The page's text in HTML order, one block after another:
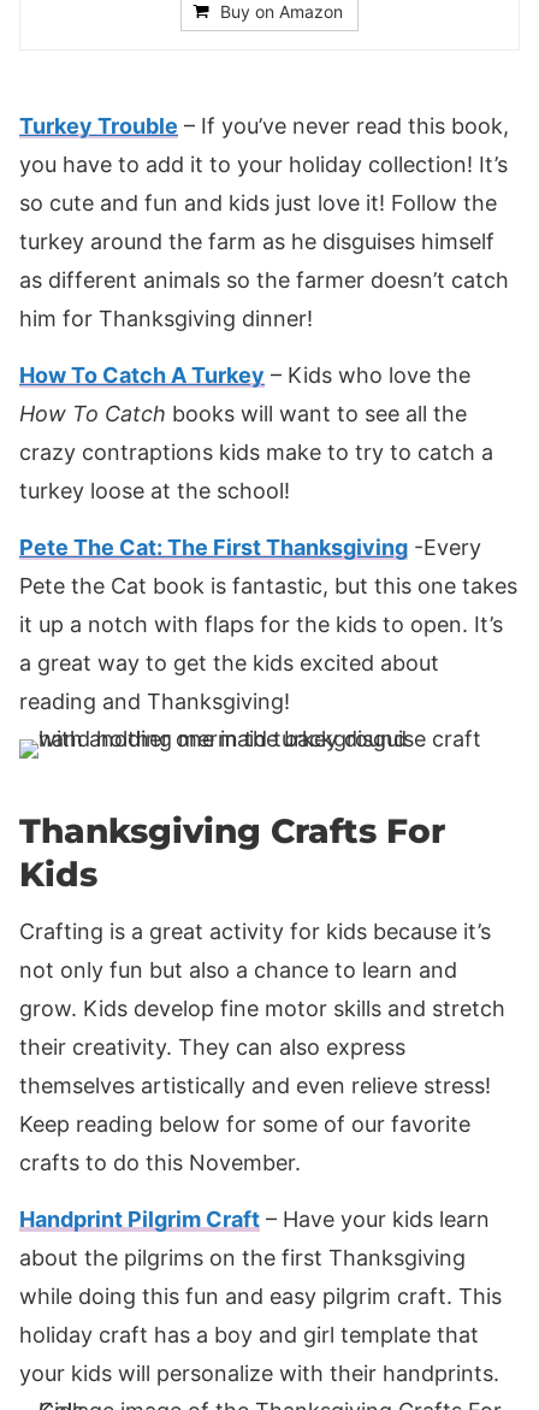
Buy on Amazon
Turkey Trouble – If you’ve never read this book,
you have to add it to your holiday collection! It’s
so cute and fun and kids just love it! Follow the
turkey around the farm as he disguises himself
as different animals so the farmer doesn’t catch
him for Thanksgiving dinner!
How To Catch A Turkey – Kids who love the
How To Catch books will want to see all the
crazy contraptions kids make to try to catch a
turkey loose at the school!
Pete The Cat: The First Thanksgiving -Every
Pete the Cat book is fantastic, but this one takes
it up a notch with flaps for the kids to open. It’s
a great way to get the kids excited about
reading and Thanksgiving!
Thanksgiving Crafts For
Kids
Crafting is a great activity for kids because it’s
not only fun but also a chance to learn and
grow. Kids develop fine motor skills and stretch
their creativity. They can also express
themselves artistically and even relieve stress!
Keep reading below for some of our favorite
crafts to do this November.
Handprint Pilgrim Craft – Have your kids learn
about the pilgrims on the first Thanksgiving
while doing this fun and easy pilgrim craft. This
holiday craft has a boy and girl template that
your kids will personalize with their handprints.